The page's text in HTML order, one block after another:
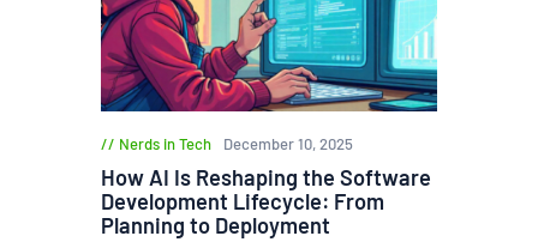
Nerds in Tech December 10, 2025
How AI Is Reshaping the Software
Development Lifecycle: From
Planning to Deployment